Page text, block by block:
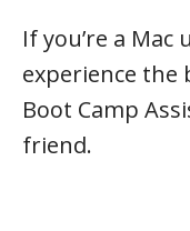
If you’re a
experience the
Boot Camp
friend.